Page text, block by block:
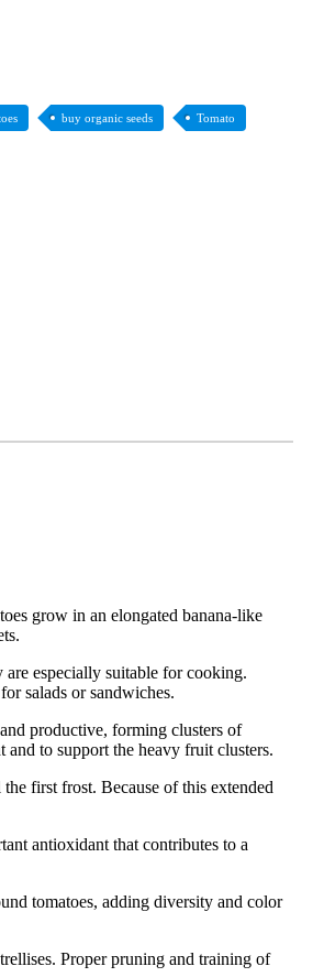
buy organic seeds Tomato
grow in an elongated banana-like
especially suitable for cooking.
salads or sandwiches.
productive, forming clusters of
to support the heavy fruit clusters.
first frost. Because of this extended
antioxidant that contributes to a
tomatoes, adding diversity and color
Proper pruning and training of